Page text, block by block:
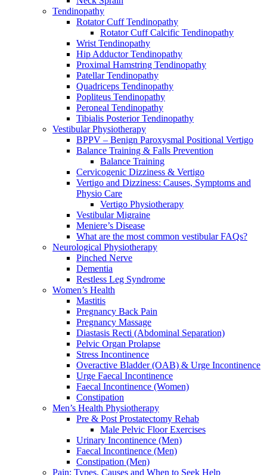
Tendinopathy
Rotator Cuff Tendinopathy
Rotator Cuff Calcific Tendinopathy
Wrist Tendinopathy
Hip Adductor Tendinopathy
Proximal Hamstring Tendinopathy
Patellar Tendinopathy
Quadriceps Tendinopathy
Popliteus Tendinopathy
Peroneal Tendinopathy
Tibialis Posterior Tendinopathy
Vestibular Physiotherapy
BPPV – Benign Paroxysmal Positional Vertigo
Balance Training & Falls Prevention
Balance Training
Cervicogenic Dizziness & Vertigo
Vertigo and Dizziness: Causes, Symptoms and
Physio Care
Vertigo Physiotherapy
Vestibular Migraine
Meniere’s Disease
What are the most common vestibular FAQs?
Neurological Physiotherapy
Pinched Nerve
Dementia
Restless Leg Syndrome
Women’s Health
Mastitis
Pregnancy Back Pain
Pregnancy Massage
Diastasis Recti (Abdominal Separation)
Pelvic Organ Prolapse
Stress Incontinence
Overactive Bladder (OAB) & Urge Incontinence
Urge Faecal Incontinence
Faecal Incontinence (Women)
Constipation
Men’s Health Physiotherapy
Pre & Post Prostatectomy Rehab
Male Pelvic Floor Exercises
Urinary Incontinence (Men)
Faecal Incontinence (Men)
Constipation (Men)
Pain: Types, Causes and When to Seek Help